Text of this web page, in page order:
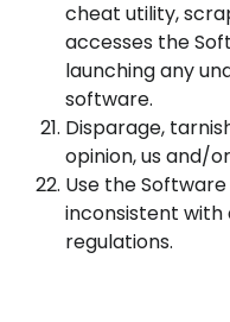
cheat utility,
accesses the
launching any
software.
Disparage,
opinion, us and/
Use the
inconsistent with
regulations.